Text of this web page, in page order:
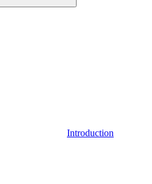
Introduction